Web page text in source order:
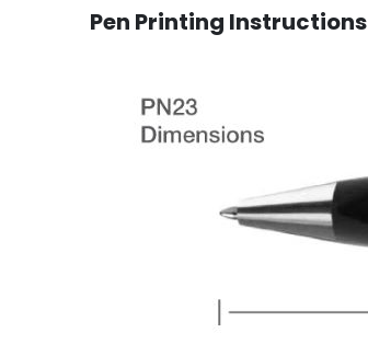
Pen Printing Instructions